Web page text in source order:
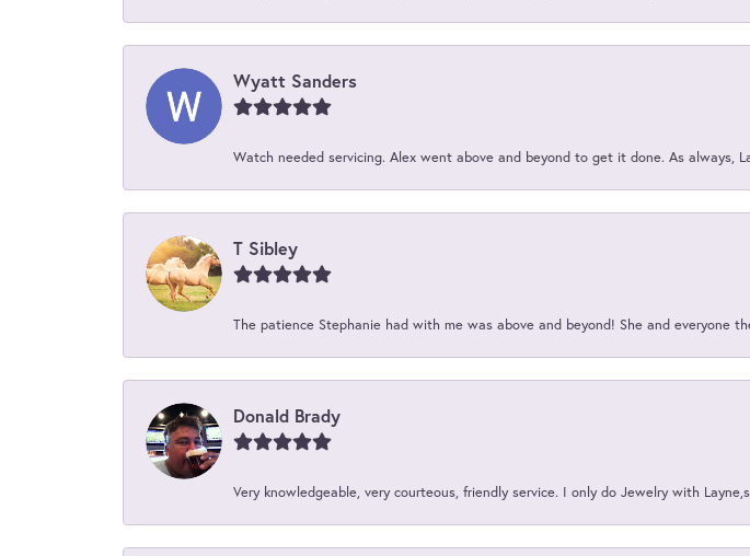
Wyatt Sanders
Watch needed servicing. Alex went above and beyond to get it done. As always,
T Sibley
The patience Stephanie had with me was above and beyond! She and everyone
Donald Brady
Very knowledgeable, very courteous, friendly service. I only do Jewelry with